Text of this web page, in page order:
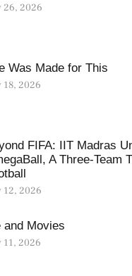
26, 2026
Was Made for This
18, 2026
FIFA: IIT Madras
A Three-Team
12, 2026
and Movies
11, 2026